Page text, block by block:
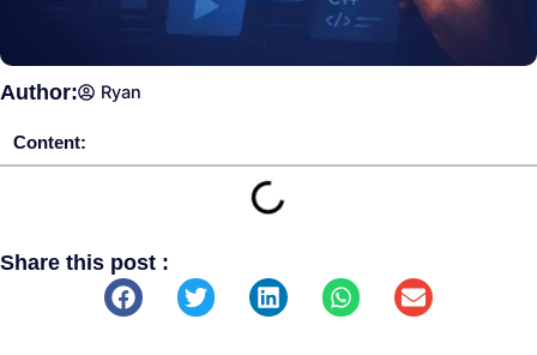
Author: Ryan
Content:
Share this post :